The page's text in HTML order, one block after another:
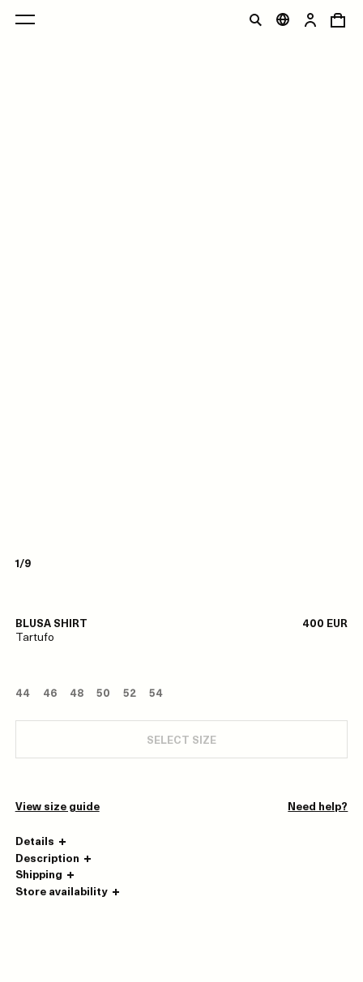
BLUSA SHIRT 400 EUR
Tartufo
44 46 48 50 52 54
SELECT SIZE
View size guide Need help?
Details
Description
Shipping
Store availability
1/9